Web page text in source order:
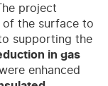
project
of the surface to
supporting the
in gas
enhanced